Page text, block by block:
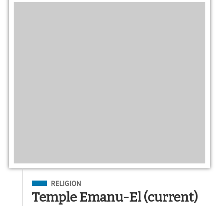
Filed Under
RELIGION
Temple Emanu-El (current)